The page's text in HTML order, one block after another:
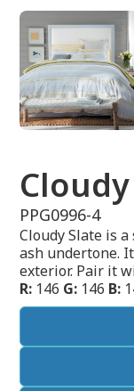
PPG0996-4
Cloudy Slate is
ash undertone.
exterior. Pair it
R: 146 G: 146 B: